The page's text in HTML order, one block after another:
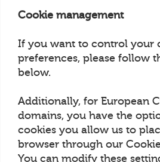
Cookie management
If you want to control your
preferences, please follow
below.
Additionally, for European
domains, you have the
cookies you allow us to
browser through our
You can modify these